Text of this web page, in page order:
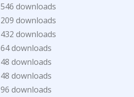
546 downloads
209 downloads
432 downloads
64 downloads
48 downloads
48 downloads
96 downloads